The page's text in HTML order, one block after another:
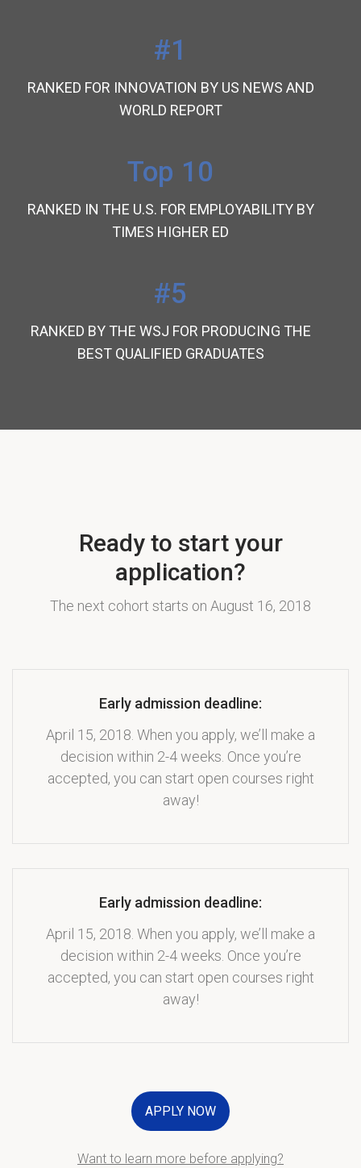
#1
RANKED FOR INNOVATION BY US NEWS AND
WORLD REPORT
Top 10
RANKED IN THE U.S. FOR EMPLOYABILITY BY
TIMES HIGHER ED
#5
RANKED BY THE WSJ FOR PRODUCING THE
BEST QUALIFIED GRADUATES
Ready to start your
application?
The next cohort starts on August 16, 2018
Early admission deadline:
April 15, 2018. When you apply, we’ll make a
decision within 2-4 weeks. Once you’re
accepted, you can start open courses right
away!
Early admission deadline:
April 15, 2018. When you apply, we’ll make a
decision within 2-4 weeks. Once you’re
accepted, you can start open courses right
away!
APPLY NOW
Want to learn more before applying?